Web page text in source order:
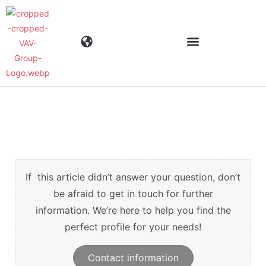
Materiaalit
Yritys
Ajankohtaista
If this article didn’t answer your question, don’t
be afraid to get in touch for further
information. We’re here to help you find the
perfect profile for your needs!
Contact information